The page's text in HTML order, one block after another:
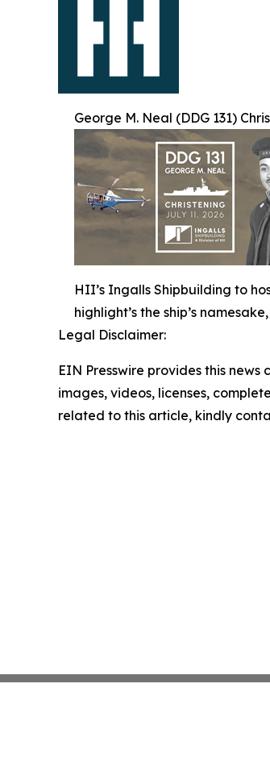
George M. Neal (DDG 131)
HII’s Ingalls Shipbuilding to
highlight’s the ship’s
Legal Disclaimer:
EIN Presswire provides this
images, videos, licenses,
related to this article, kindly